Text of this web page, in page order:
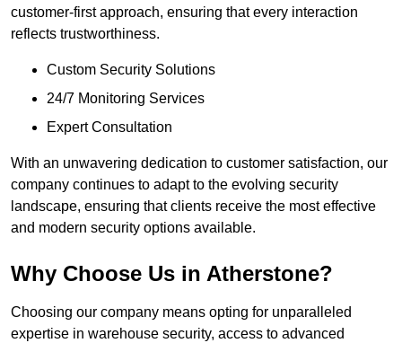
customer-first approach, ensuring that every interaction
reflects trustworthiness.
Custom Security Solutions
24/7 Monitoring Services
Expert Consultation
With an unwavering dedication to customer satisfaction, our
company continues to adapt to the evolving security
landscape, ensuring that clients receive the most effective
and modern security options available.
Why Choose Us in Atherstone?
Choosing our company means opting for unparalleled
expertise in warehouse security, access to advanced